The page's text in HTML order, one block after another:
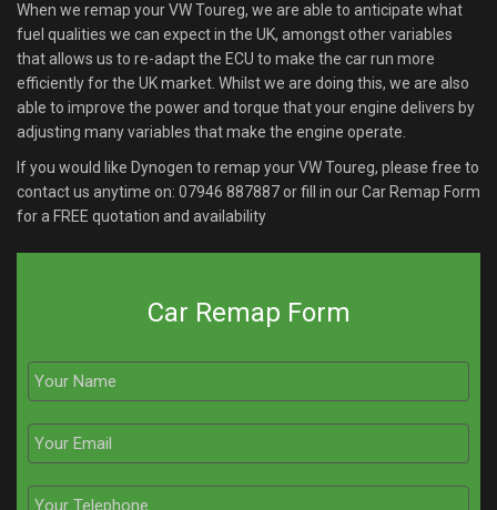
When we remap your VW Toureg, we are able to anticipate what
fuel qualities we can expect in the UK, amongst other variables
that allows us to re-adapt the ECU to make the car run more
efficiently for the UK market. Whilst we are doing this, we are also
able to improve the power and torque that your engine delivers by
adjusting many variables that make the engine operate.
If you would like Dynogen to remap your VW Toureg, please free to
contact us anytime on: 07946 887887or fill in our Car Remap Form
for a FREE quotation and availability
Car Remap Form